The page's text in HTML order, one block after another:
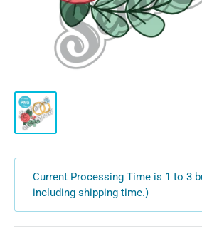
Current Processing Time is 1 to 3
including shipping time.)